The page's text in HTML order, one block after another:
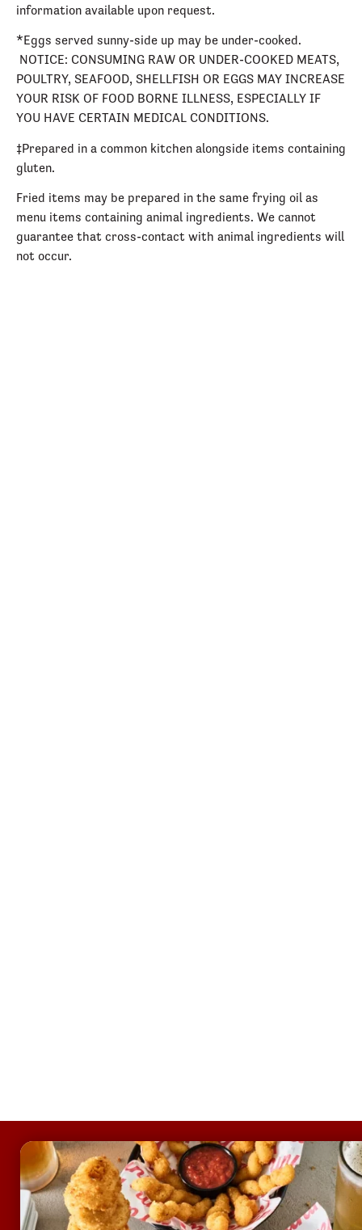
information available upon request.
*Eggs served sunny-side up may be under-cooked.
NOTICE: CONSUMING RAW OR UNDER-COOKED MEATS,
POULTRY, SEAFOOD, SHELLFISH OR EGGS MAY INCREASE
YOUR RISK OF FOOD BORNE ILLNESS, ESPECIALLY IF
YOU HAVE CERTAIN MEDICAL CONDITIONS.
‡Prepared in a common kitchen alongside items containing
gluten.
Fried items may be prepared in the same frying oil as
menu items containing animal ingredients. We cannot
guarantee that cross-contact with animal ingredients will
not occur.
FOOTER
ABOUT
Allergens & Nutrition
Investor Relations